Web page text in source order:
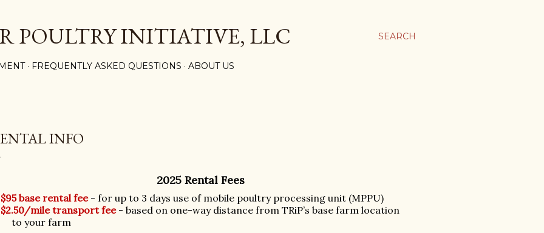
SEARCH
POULTRY INITIATIVE, LLC
FREQUENTLY ASKED QUESTIONS ABOUT US
INFO
2025 Rental Fees
$95 base rental fee - for up to 3 days use of mobile poultry processing unit (MPPU)
$2.50/mile transport fee - based on one-way distance from TRiP’s base farm location
to your farm